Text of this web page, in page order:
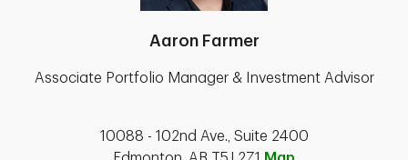
Aaron Farmer
Associate Portfolio Manager & Investment Advisor
10088 - 102nd Ave., Suite 2400